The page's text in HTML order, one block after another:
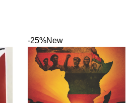
-25%New